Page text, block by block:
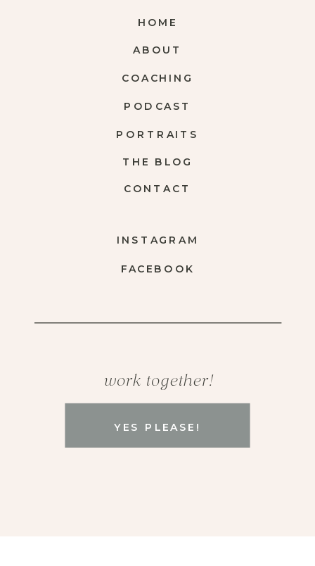
YES PLEASE!
work together!
FACEBOOK
INSTAGRAM
CONTACT
THE BLOG
PORTRAITS
COACHING
ABOUT
HOME
PODCAST